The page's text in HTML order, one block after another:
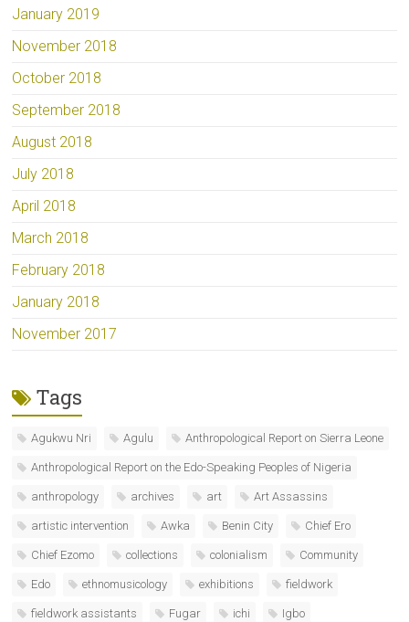
January 2019
November 2018
October 2018
September 2018
August 2018
July 2018
April 2018
March 2018
February 2018
January 2018
November 2017
Tags
Agukwu Nri Agulu Anthropological Report on Sierra Leone
Anthropological Report on the Edo-Speaking Peoples of Nigeria
anthropology archives art Art Assassins
artistic intervention Awka Benin City Chief Ero
Chief Ezomo collections colonialism Community
Edo ethnomusicology exhibitions fieldwork
fieldwork assistants Fugar ichi Igbo